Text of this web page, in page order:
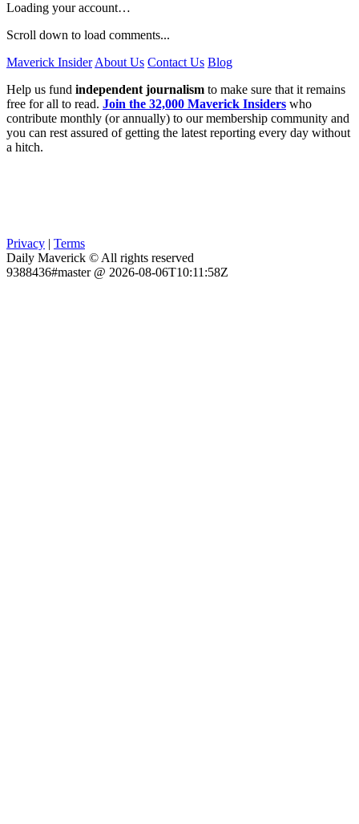
Loading your account…
Scroll down to load comments...
Maverick Insider About Us Contact Us Blog
Help us fund independent journalism to make sure that it remains
free for all to read. Join the 32,000 Maverick Insiders who
contribute monthly (or annually) to our membership community and
you can rest assured of getting the latest reporting every day without
a hitch.
Privacy | Terms
Daily Maverick © All rights reserved
9388436#master @ 2026-08-06T10:11:58Z